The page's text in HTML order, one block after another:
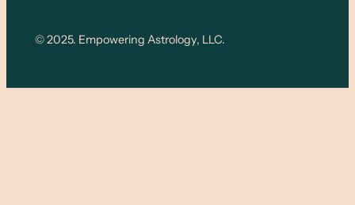
© 2025. Empowering Astrology, LLC.